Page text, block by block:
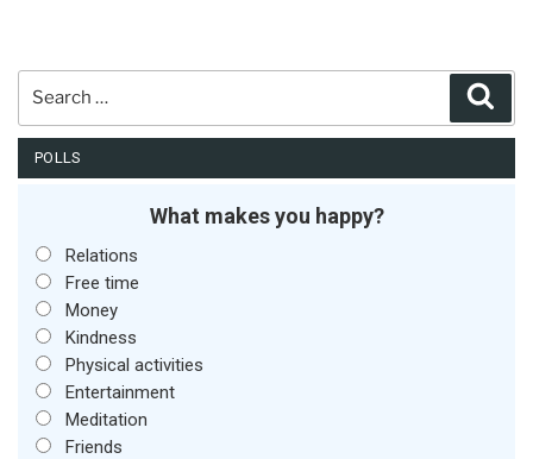
POLLS
What makes you happy?
Relations
Free time
Money
Kindness
Physical activities
Entertainment
Meditation
Friends